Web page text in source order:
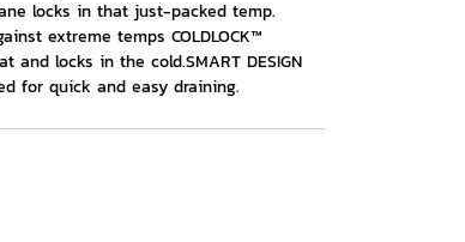
locks in that just-packed temp.
extreme temps COLDLOCK™
locks in the cold.SMART DESIGN
for quick and easy draining.